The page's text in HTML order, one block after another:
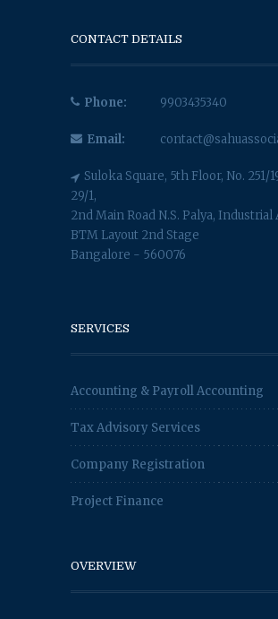
CONTACT DETAILS
Phone: 9903435340
Email:
Suloka Square, 5th Floor, No. 251/
29/1,
2nd Main Road N.S. Palya, Industrial
BTM Layout 2nd Stage
Bangalore - 560076
SERVICES
Accounting & Payroll Accounting
Tax Advisory Services
Company Registration
Project Finance
OVERVIEW